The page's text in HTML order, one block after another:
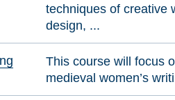
techniques of creative
design, ...
This course will focus
medieval women’s